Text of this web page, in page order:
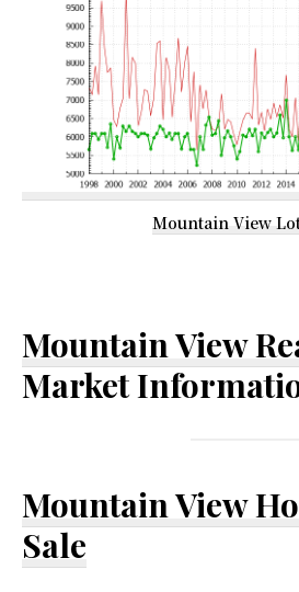
Mountain View
Mountain View
Market
Mountain View
Sale